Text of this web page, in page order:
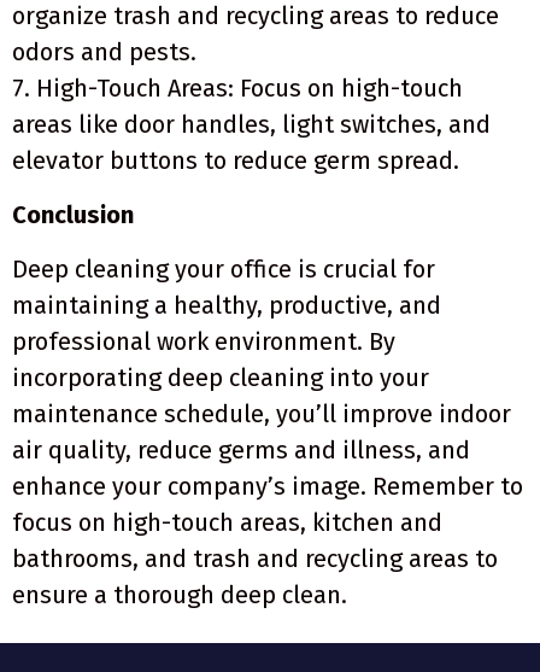
organize trash and recycling areas to reduce
odors and pests.
7. High-Touch Areas: Focus on high-touch
areas like door handles, light switches, and
elevator buttons to reduce germ spread.
Conclusion
Deep cleaning your office is crucial for
maintaining a healthy, productive, and
professional work environment. By
incorporating deep cleaning into your
maintenance schedule, you’ll improve indoor
air quality, reduce germs and illness, and
enhance your company’s image. Remember to
focus on high-touch areas, kitchen and
bathrooms, and trash and recycling areas to
ensure a thorough deep clean.